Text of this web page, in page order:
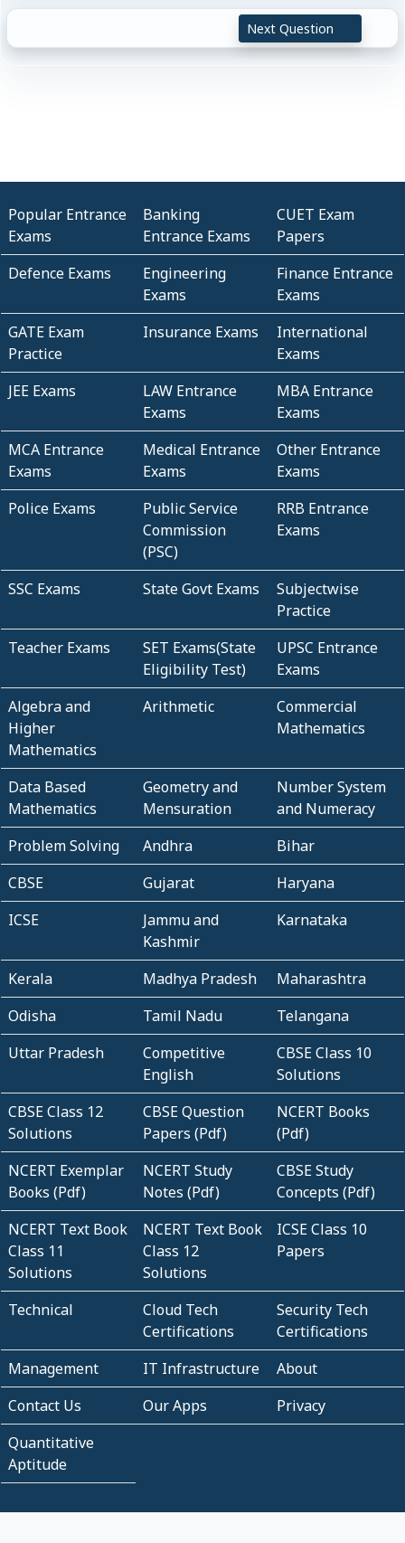
Next Question
Popular Entrance
Exams
Banking
Entrance Exams
CUET Exam
Papers
Defence Exams
Engineering
Exams
Finance Entrance
Exams
GATE Exam
Practice
Insurance Exams
International
Exams
JEE Exams
LAW Entrance
Exams
MBA Entrance
Exams
MCA Entrance
Exams
Medical Entrance
Exams
Other Entrance
Exams
Police Exams
Public Service
Commission
(PSC)
RRB Entrance
Exams
SSC Exams State Govt Exams
Subjectwise
Practice
Teacher Exams
SET Exams(State
Eligibility Test)
UPSC Entrance
Exams
Algebra and
Higher
Mathematics
Arithmetic
Commercial
Mathematics
Data Based
Mathematics
Geometry and
Mensuration
Number System
and Numeracy
Problem Solving
Andhra
Bihar
CBSE
Gujarat
Haryana
ICSE
Jammu and
Kashmir
Karnataka
Kerala Madhya Pradesh
Maharashtra
Odisha
Tamil Nadu
Telangana
Uttar Pradesh
Competitive
English
CBSE Class 10
Solutions
CBSE Class 12
Solutions
CBSE Question
Papers (Pdf)
NCERT Books
(Pdf)
NCERT Exemplar
Books (Pdf)
NCERT Study
Notes (Pdf)
CBSE Study
Concepts (Pdf)
NCERT Text Book
Class 11
Solutions
NCERT Text Book
Class 12
Solutions
ICSE Class 10
Papers
Technical
Cloud Tech
Certifications
Security Tech
Certifications
Management
IT Infrastructure
About
Contact Us
Our Apps
Privacy
Quantitative
Aptitude